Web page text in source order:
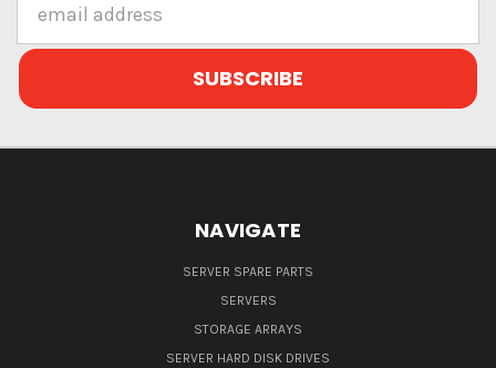
Address
NAVIGATE
SERVER SPARE PARTS
SERVERS
STORAGE ARRAYS
SERVER HARD DISK DRIVES